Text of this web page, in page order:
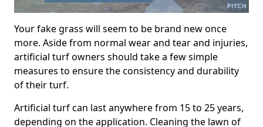
Your fake grass will seem to be brand new once
more. Aside from normal wear and tear and injuries,
artificial turf owners should take a few simple
measures to ensure the consistency and durability
of their turf.
Artificial turf can last anywhere from 15 to 25 years,
depending on the application. Cleaning the lawn of